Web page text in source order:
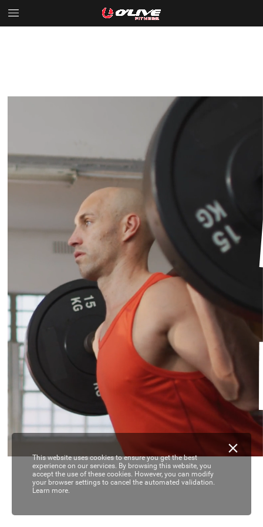
This website uses cookies to ensure you get the best
experience on our services. By browsing this website, you
accept the use of these cookies. However, you can modify
your browser settings to cancel the automated validation.
Learn more.